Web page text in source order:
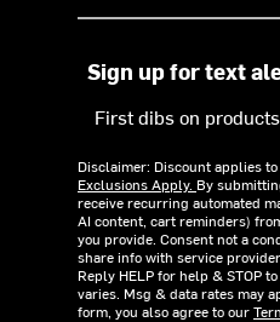
Sign up for text
First dibs on
Disclaimer: Discount applies
Exclusions Apply. By
receive recurring automated
AI content, cart reminders)
you provide. Consent not a
share info with service
Reply HELP for help & STOP
varies. Msg & data rates may
form, you also agree to our